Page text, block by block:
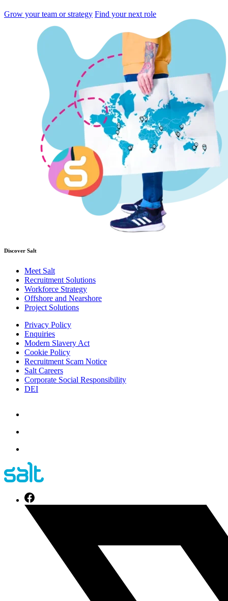
Grow your team or strategy Find your next role
Discover Salt
Meet Salt
Recruitment Solutions
Workforce Strategy
Offshore and Nearshore
Project Solutions
Privacy Policy
Enquiries
Modern Slavery Act
Cookie Policy
Recruitment Scam Notice
Salt Careers
Corporate Social Responsibility
DEI